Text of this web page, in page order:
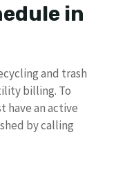
in
and trash
billing. To
have an active
by calling